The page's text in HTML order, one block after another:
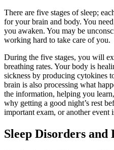
There are five stages of sleep;
for your brain and body. You
you awaken. You may be
working hard to take care of you.
During the five stages, you will
breathing rates. Your body is
sickness by producing cytokines
brain is also processing what
the information, helping you
why getting a good night’s rest
important exam, or another event
Sleep Disorders